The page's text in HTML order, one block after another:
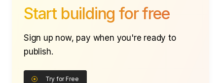
Start building for free
Sign up now, pay when you're ready to
publish.
Try for Free